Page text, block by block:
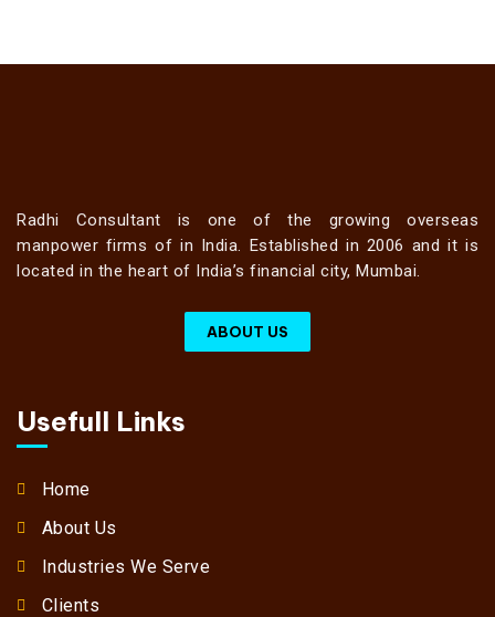
Radhi Consultant is one of the growing overseas
manpower firms of in India. Established in 2006 and it is
located in the heart of India’s financial city, Mumbai.
ABOUT US
Usefull Links
Home
About Us
Industries We Serve
Clients